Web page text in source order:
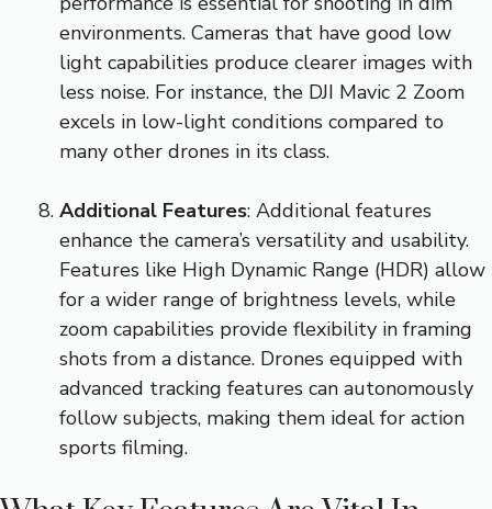
environments. Cameras that have good low
light capabilities produce clearer images with
less noise. For instance, the DJI Mavic 2 Zoom
excels in low-light conditions compared to
many other drones in its class.
Additional Features: Additional features
enhance the camera’s versatility and usability.
Features like High Dynamic Range (HDR) allow
for a wider range of brightness levels, while
zoom capabilities provide flexibility in framing
shots from a distance. Drones equipped with
advanced tracking features can autonomously
follow subjects, making them ideal for action
sports filming.